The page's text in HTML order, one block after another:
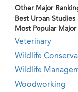
Other Major
Best Urban
Most Popular Major
Veterinary
Wildlife
Wildlife
Woodworking